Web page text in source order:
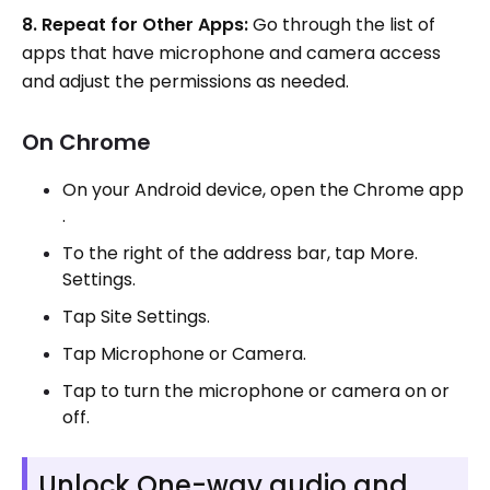
8. Repeat for Other Apps:Go through the list of
apps that have microphone and camera access
and adjust the permissions as needed.
On Chrome
On your Android device, open the Chrome app
.
To the right of the address bar, tap More.
Settings.
Tap Site Settings.
Tap Microphone or Camera.
Tap to turn the microphone or camera on or
off.